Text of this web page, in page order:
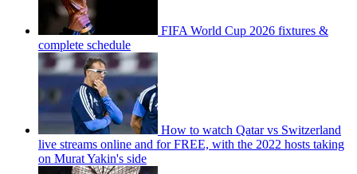
FIFA World Cup 2026 fixtures &
complete schedule
How to watch Qatar vs Switzerland
live streams online and for FREE, with the 2022 hosts taking
on Murat Yakin's side